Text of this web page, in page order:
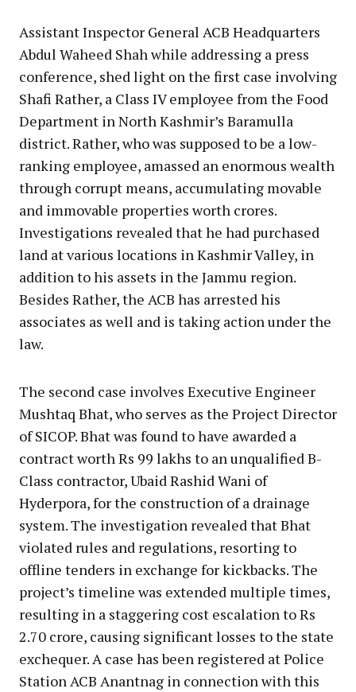
Assistant Inspector General ACB Headquarters
Abdul Waheed Shah while addressing a press
conference, shed light on the first case involving
Shafi Rather, a Class IV employee from the Food
Department in North Kashmir’s Baramulla
district. Rather, who was supposed to be a low-
ranking employee, amassed an enormous wealth
through corrupt means, accumulating movable
and immovable properties worth crores.
Investigations revealed that he had purchased
land at various locations in Kashmir Valley, in
addition to his assets in the Jammu region.
Besides Rather, the ACB has arrested his
associates as well and is taking action under the
law.
The second case involves Executive Engineer
Mushtaq Bhat, who serves as the Project Director
of SICOP. Bhat was found to have awarded a
contract worth Rs 99 lakhs to an unqualified B-
Class contractor, Ubaid Rashid Wani of
Hyderpora, for the construction of a drainage
system. The investigation revealed that Bhat
violated rules and regulations, resorting to
offline tenders in exchange for kickbacks. The
project’s timeline was extended multiple times,
resulting in a staggering cost escalation to Rs
2.70 crore, causing significant losses to the state
exchequer. A case has been registered at Police
Station ACB Anantnag in connection with this